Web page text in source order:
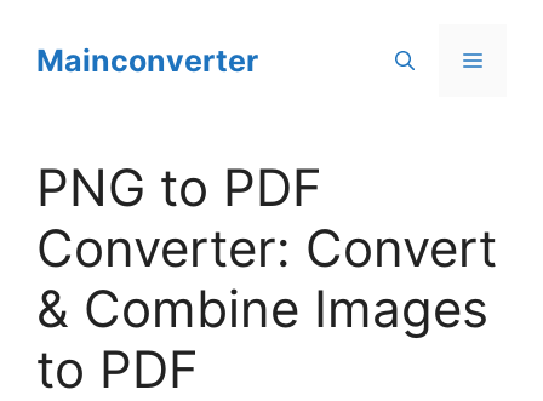
contentMainconverter Menu
PNG to PDF
Converter: Convert
& Combine Images
to PDF